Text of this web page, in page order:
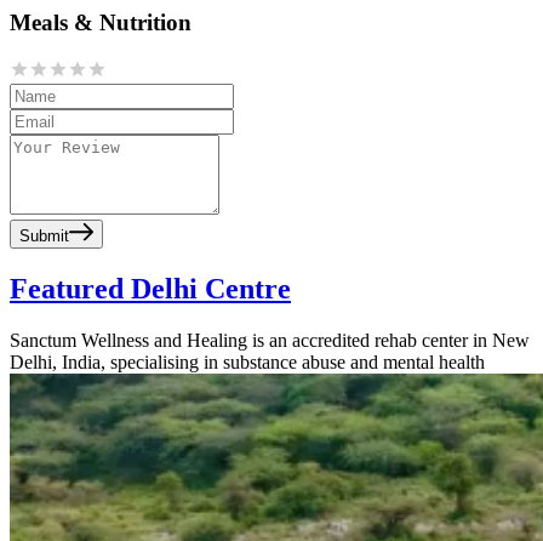
Meals & Nutrition
Submit
Featured Delhi Centre
Sanctum Wellness and Healing is an accredited rehab center in New
Delhi, India, specialising in substance abuse and mental health